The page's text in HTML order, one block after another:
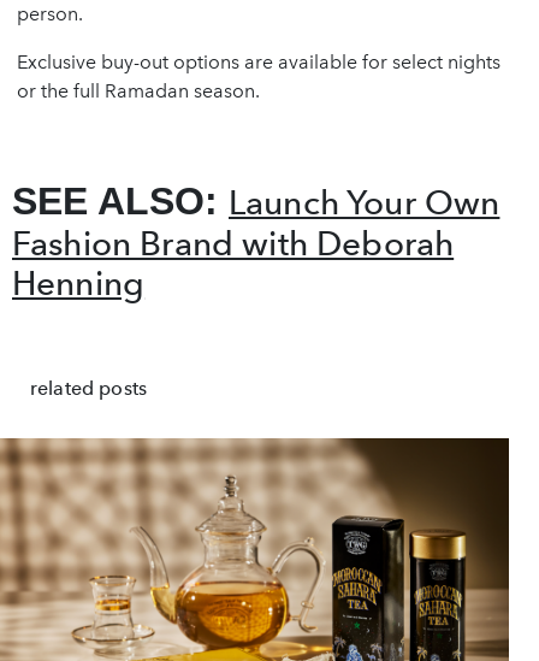
person.
Exclusive buy-out options are available for select nights
or the full Ramadan season.
SEE ALSO: Launch Your Own
Fashion Brand with Deborah
Henning
related posts